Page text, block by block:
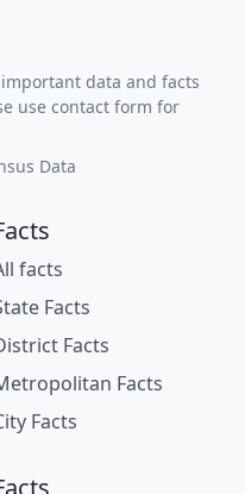
data and facts
use contact form for
Data
facts
Facts
Facts
Facts
Facts